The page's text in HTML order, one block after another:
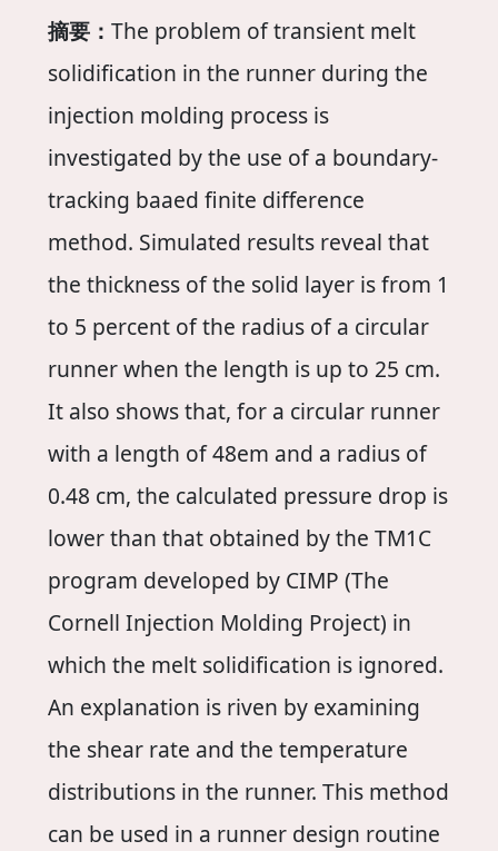
摘要： The problem of transient melt
solidification in the runner during the
injection molding process is
investigated by the use of a boundary-
tracking baaed finite difference
method. Simulated results reveal that
the thickness of the solid layer is from 1
to 5 percent of the radius of a circular
runner when the length is up to 25 cm.
It also shows that, for a circular runner
with a length of 48em and a radius of
0.48 cm, the calculated pressure drop is
lower than that obtained by the TM1C
program developed by CIMP (The
Cornell Injection Molding Project) in
which the melt solidification is ignored.
An explanation is riven by examining
the shear rate and the temperature
distributions in the runner. This method
can be used in a runner design routine